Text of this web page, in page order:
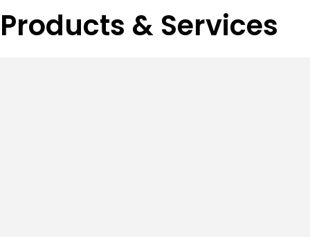
Products & Services